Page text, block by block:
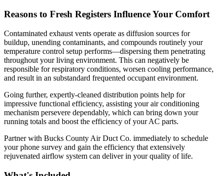
Reasons to Fresh Registers Influence Your Comfort
Contaminated exhaust vents operate as diffusion sources for
buildup, unending contaminants, and compounds routinely your
temperature control setup performs—dispersing them penetrating
throughout your living environment. This can negatively be
responsible for respiratory conditions, worsen cooling performance,
and result in an substandard frequented occupant environment.
Going further, expertly-cleaned distribution points help for
impressive functional efficiency, assisting your air conditioning
mechanism persevere dependably, which can bring down your
running totals and boost the efficiency of your AC parts.
Partner with Bucks County Air Duct Co. immediately to schedule
your phone survey and gain the efficiency that extensively
rejuvenated airflow system can deliver in your quality of life.